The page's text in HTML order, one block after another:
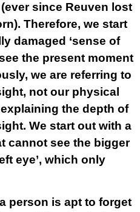
since Reuven lost
Therefore, we start
damaged ‘sense of
the present moment
we are referring to
not our physical
the depth of
We start out with a
cannot see the bigger
eye’, which only
person is apt to forget